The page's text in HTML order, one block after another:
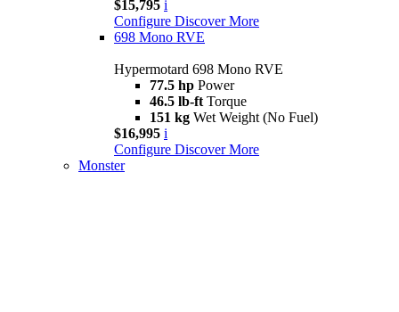
$15,795 i
Configure Discover More
698 Mono RVE
Hypermotard 698 Mono RVE
77.5 hp Power
46.5 lb-ft Torque
151 kg Wet Weight (No Fuel)
$16,995 i
Configure Discover More
Monster